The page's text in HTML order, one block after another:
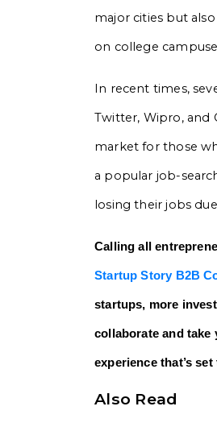
major cities but
on college
In recent times,
Twitter, Wipro, and
market for those
a popular job-
losing their jobs
Calling all
Startup Story B2B
startups, more
collaborate and take
experience that’s
Also Read